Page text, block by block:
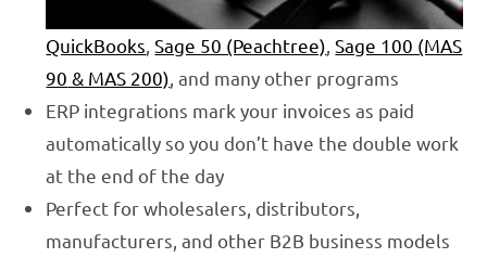
QuickBooks ,Sage 50 (Peachtree) ,Sage 100 (MAS
90 & MAS 200) , and many other programs
ERP integrations mark your invoices as paid
automatically so you don’t have the double work
at the end of the day
Perfect for wholesalers, distributors,
manufacturers, and other B2B business models